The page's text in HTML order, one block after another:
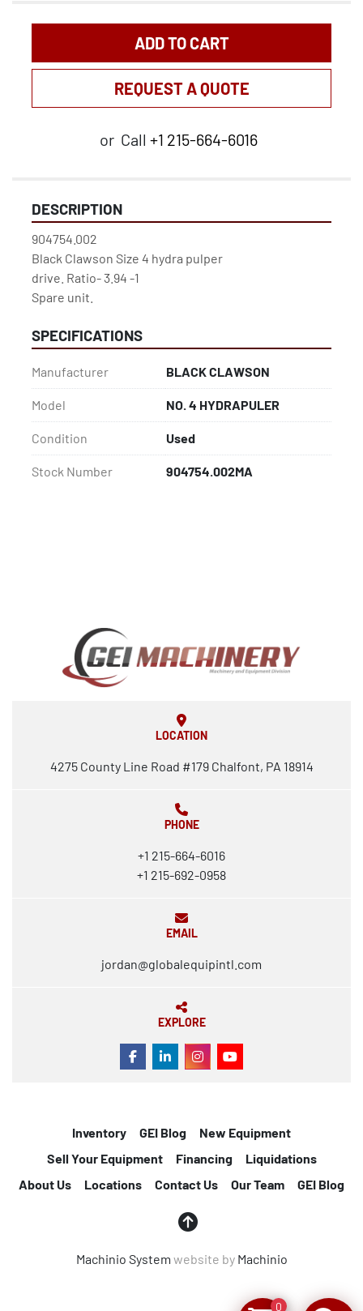
ADD TO CART
REQUEST A QUOTE
or Call +1 215-664-6016
DESCRIPTION
904754.002
Black Clawson Size 4 hydra pulper
drive. Ratio- 3.94 -1
Spare unit.
SPECIFICATIONS
Manufacturer BLACK CLAWSON
Model NO. 4 HYDRAPULER
Condition Used
Stock Number 904754.002MA
LOCATION
4275 County Line Road #179 Chalfont, PA 18914
PHONE
+1 215-664-6016
+1 215-692-0958
EMAIL
jordan@globalequipintl.com
EXPLORE
FACEBOOK
LINKEDININSTAGRAM
YOUTUBE
Machinio System website by Machinio
Inventory GEI Blog
New Equipment
Sell Your Equipment
Financing
Liquidations
About Us
Locations Contact Us Our Team GEI Blog
0